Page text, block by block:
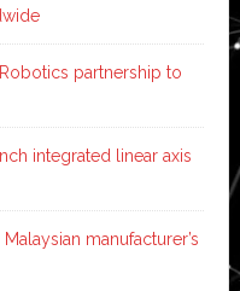
partnership to
integrated linear axis
manufacturer’s